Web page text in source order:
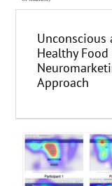
Unconscious
Healthy
Approach